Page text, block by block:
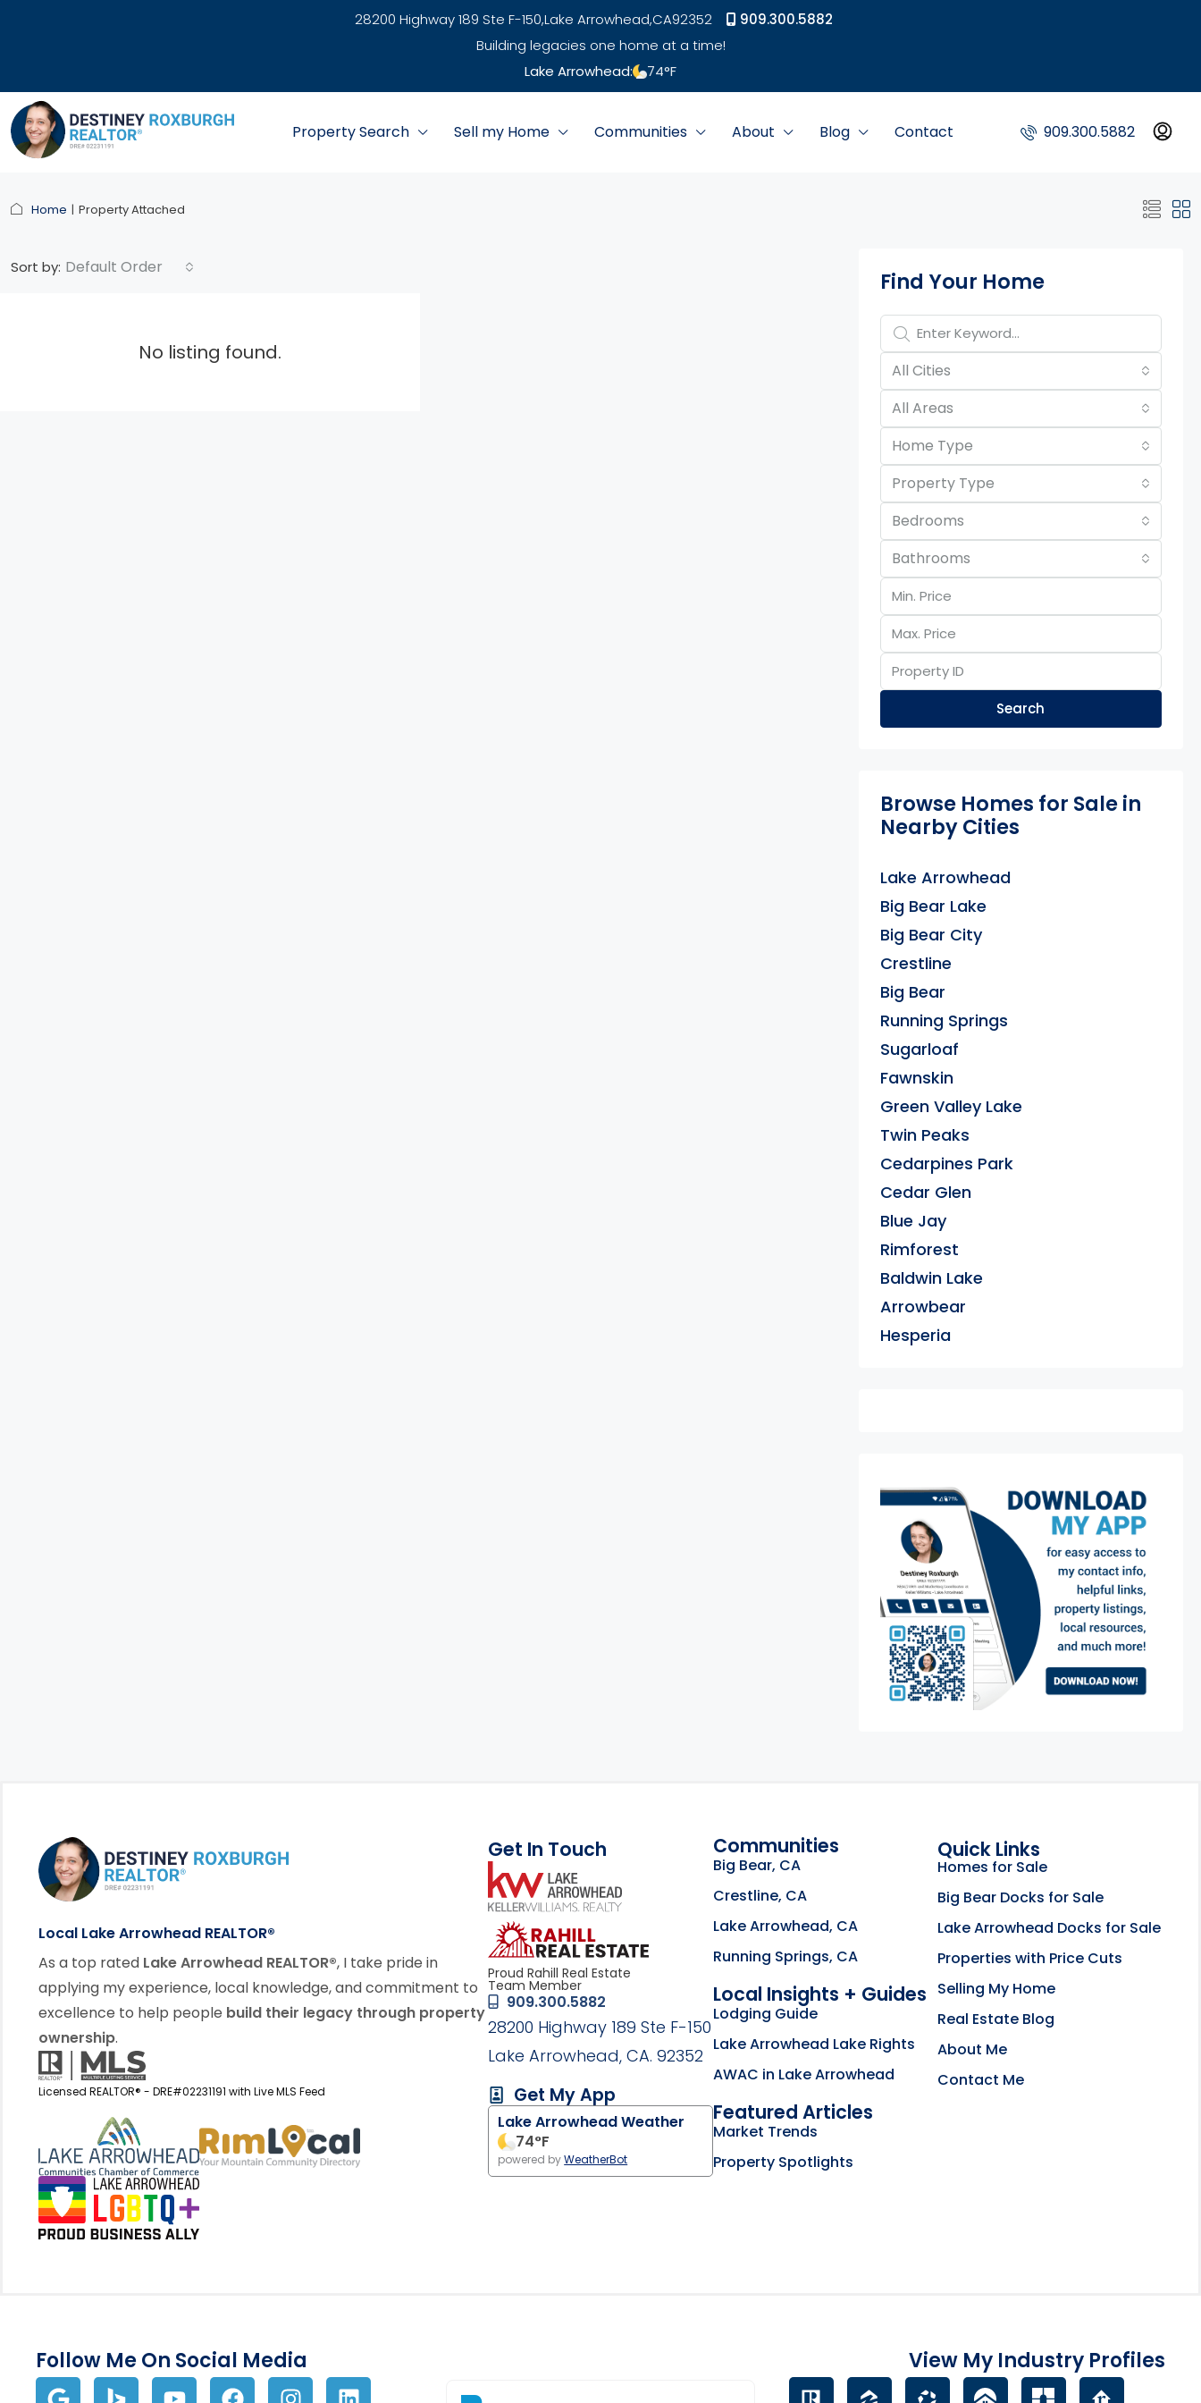
28200 Highway 189 Ste F-150,Lake Arrowhead,CA92352
909.300.5882
Building legacies one home at a time!
Lake Arrowhead:
74°F
Property Search Sell my Home Communities About Blog Contact 909.300.5882
Home Property Attached
Sort by: Default Order
No listing found.
Property Page
Find Your Home
All Cities
All Areas
Home Type
Property Type
Bedrooms
Bathrooms
Search
Browse Homes for Sale in
Nearby Cities
Lake Arrowhead
Big Bear Lake
Big Bear City
Crestline
Big Bear
Running Springs
Sugarloaf
Fawnskin
Green Valley Lake
Twin Peaks
Cedarpines Park
Cedar Glen
Blue Jay
Rimforest
Baldwin Lake
Arrowbear
Hesperia
Footer Information
Local Lake Arrowhead REALTOR®
As a top rated Lake Arrowhead REALTOR®, I take pride in
applying my experience, local knowledge, and commitment to
excellence to help people build their legacy through property
ownership.
Licensed REALTOR® - DRE#02231191 with Live MLS Feed
View my business listing on the Lake Arrowhead Chamber of Commerce website opens in new tab
View my business listing on the RimLocal Business Directory
Get In Touch
Click to learn more about the Rahill Real Estate Team opens in a
Proud Rahill Real Estate
Team Member
909.300.5882
28200 Highway 189 Ste F-150
Lake Arrowhead, CA. 92352
Get My App
Lake Arrowhead Weather
74°F
powered byWeatherBot
Communities
Big Bear, CA
Crestline, CA
Lake Arrowhead, CA
Running Springs, CA
Local Insights + Guides
Lodging Guide
Lake Arrowhead Lake Rights
AWAC in Lake Arrowhead
Featured Articles
Market Trends
Property Spotlights
Quick Links
Homes for Sale
Big Bear Docks for Sale
Lake Arrowhead Docks for Sale
Properties with Price Cuts
Selling My Home
Real Estate Blog
About Me
Contact Me
Follow Me On Social Media View My Industry Profiles